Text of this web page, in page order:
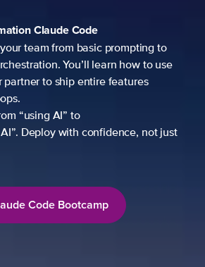
Claude Code
team from basic prompting to
You’ll learn how to use
to ship entire features
“using AI” to
Deploy with confidence, not just
Code Bootcamp